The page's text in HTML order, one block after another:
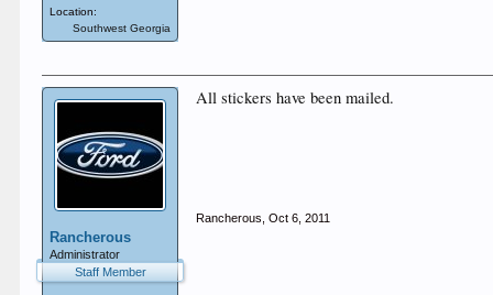
Location:
Southwest Georgia
Rancherous
Administrator
Staff Member
All stickers have been mailed.
Rancherous Oct 6, 2011